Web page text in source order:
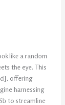
like a random
the eye. This
offering
harnessing
to streamline